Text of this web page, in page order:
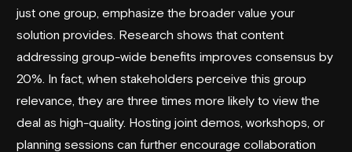
just one group, emphasize the broader value your
solution provides. Research shows that content
addressing group-wide benefits improves consensus by
20%. In fact, when stakeholders perceive this group
relevance, they are three times more likely to view the
deal as high-quality. Hosting joint demos, workshops, or
planning sessions can further encourage collaboration